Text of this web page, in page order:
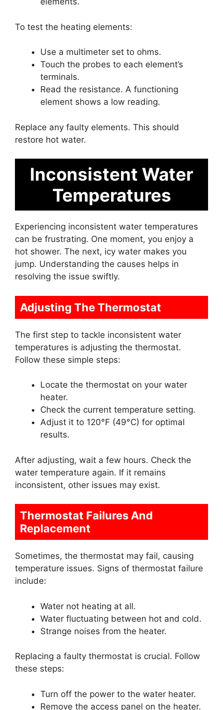
To test the heating elements:
Use a multimeter set to ohms.
Touch the probes to each element’s
terminals.
Read the resistance. A functioning
element shows a low reading.
Replace any faulty elements. This should
restore hot water.
Inconsistent Water
Temperatures
Experiencing inconsistent water temperatures
can be frustrating. One moment, you enjoy a
hot shower. The next, icy water makes you
jump. Understanding the causes helps in
resolving the issue swiftly.
Adjusting The Thermostat
The first step to tackle inconsistent water
temperatures is adjusting the thermostat.
Follow these simple steps:
Locate the thermostat on your water
heater.
Check the current temperature setting.
Adjust it to 120°F (49°C) for optimal
results.
After adjusting, wait a few hours. Check the
water temperature again. If it remains
inconsistent, other issues may exist.
Thermostat Failures And
Replacement
Sometimes, the thermostat may fail, causing
temperature issues. Signs of thermostat failure
include:
Water not heating at all.
Water fluctuating between hot and cold.
Strange noises from the heater.
Replacing a faulty thermostat is crucial. Follow
these steps:
Turn off the power to the water heater.
Remove the access panel on the heater.